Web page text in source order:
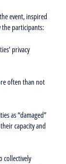
event, inspired
the participants:
privacy
often than not
as “damaged”
capacity and
collectively